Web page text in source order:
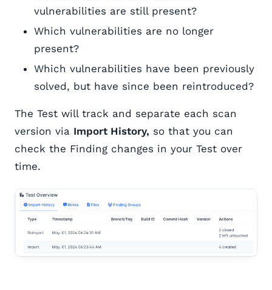
vulnerabilities are still present?
Which vulnerabilities are no longer
present?
Which vulnerabilities have been previously
solved, but have since been reintroduced?
The Test will track and separate each scan
version via Import History, so that you can
check the Finding changes in your Test over
time.